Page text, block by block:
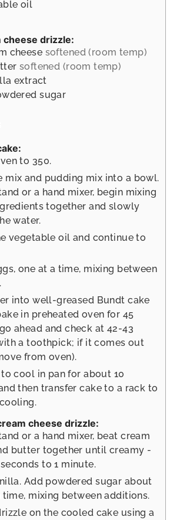
oil
cheese drizzle:
cheese softened (room temp)
softened (room temp)
extract
sugar
to 350.
mix and pudding mix into a bowl.
or a hand mixer, begin mixing
together and slowly
water.
vegetable oil and continue to
one at a time, mixing between
into well-greased Bundt cake
in preheated oven for 45
ahead and check at 42-43
a toothpick; if it comes out
from oven).
cool in pan for about 10
then transfer cake to a rack to
cheese drizzle:
or a hand mixer, beat cream
butter together until creamy -
to 1 minute.
Add powdered sugar about
mixing between additions.
on the cooled cake using a